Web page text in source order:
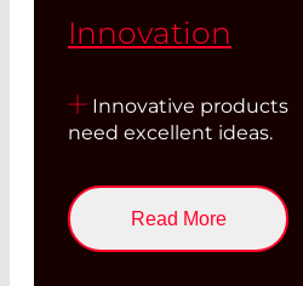
Innovation
Innovative products
need excellent ideas.
Read More